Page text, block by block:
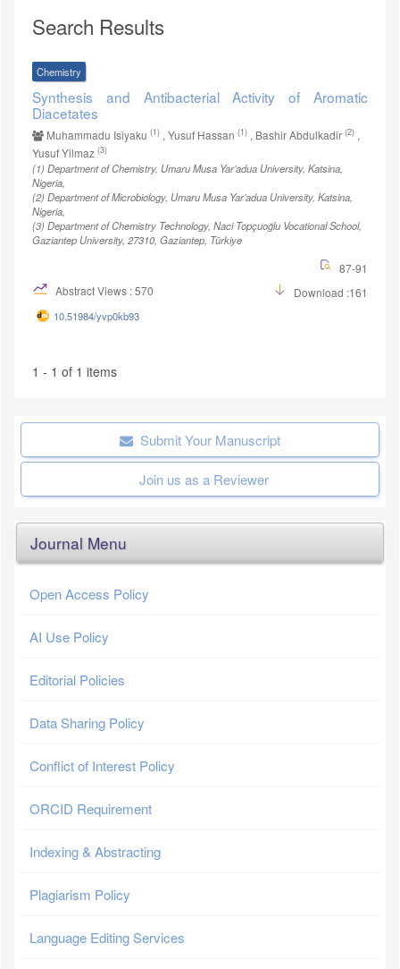
Search Results
Chemistry
Synthesis and Antibacterial Activity of Aromatic
Diacetates
Muhammadu Isiyaku (1) , Yusuf Hassan (1) , Bashir Abdulkadir (2) ,
Yusuf Yilmaz (3)
(1) Department of Chemistry, Umaru Musa Yar’adua University, Katsina,
Nigeria
(2) Department of Microbiology, Umaru Musa Yar’adua University, Katsina,
Nigeria
(3) Department of Chemistry Technology, Naci Topçuoğlu Vocational School,
Gaziantep University, 27310, Gaziantep, Türkiye
87-91
Abstract Views : 570
Download :161
10.51984/yvp0kb93
1 - 1 of 1 items
Submit Your Manuscript
Join us as a Reviewer
Journal Menu
Open Access Policy
AI Use Policy
Editorial Policies
Data Sharing Policy
Conflict of Interest Policy
ORCID Requirement
Indexing & Abstracting
Plagiarism Policy
Language Editing Services